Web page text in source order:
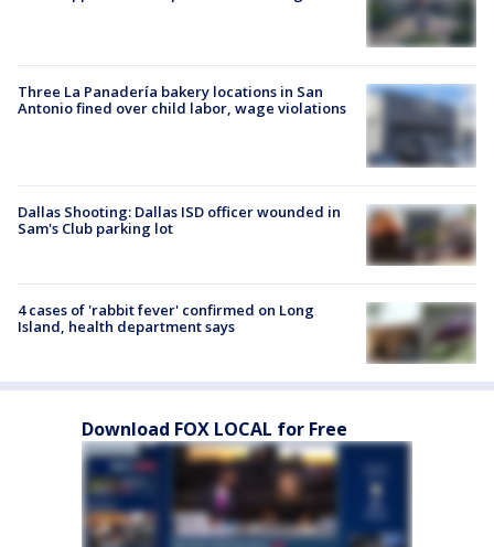
Three La Panadería bakery locations in San
Antonio fined over child labor, wage violations
Dallas Shooting: Dallas ISD officer wounded in
Sam's Club parking lot
4 cases of 'rabbit fever' confirmed on Long
Island, health department says
Download FOX LOCAL for Free